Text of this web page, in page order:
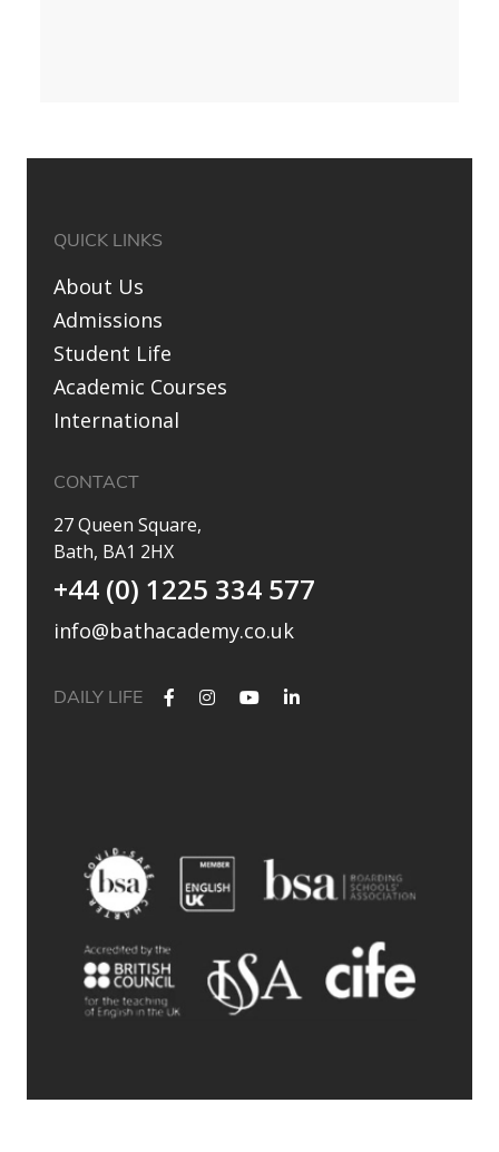
QUICK LINKS
About Us
Admissions
Student Life
Academic Courses
International
CONTACT
27 Queen Square,
Bath, BA1 2HX
+44 (0) 1225 334 577
info@bathacademy.co.uk
DAILY LIFE
most established independent colleges, we`ve built a
reputation for academic excellence, personalised support,
and outstanding progression to leading universities.
Our specialised University Foundation Programme is
designed for ambitious international students whose goal is
to progress to the University of Bath, combining personalised
academic support, expert UCAS guidance, and small class
sizes to help students reach their full potential. Eligible
students can also receive a guaranteed conditional offer from
the University of Bath following their UCAS application.
grades